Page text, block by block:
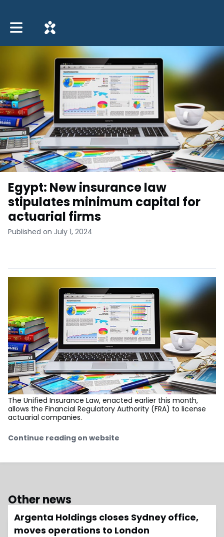
Toggle main navigation
Egypt: New insurance law
stipulates minimum capital for
actuarial firms
Published on July 1, 2024
The Unified Insurance Law, enacted earlier this month,
allows the Financial Regulatory Authority (FRA) to license
actuarial companies.
Continue reading on website
Other news
Argenta Holdings closes Sydney office,
moves operations to London